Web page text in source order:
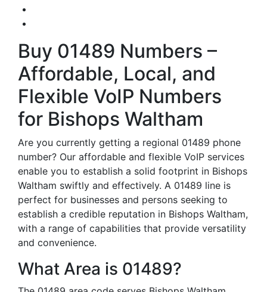
Buy 01489 Numbers –
Affordable, Local, and
Flexible VoIP Numbers
for Bishops Waltham
Are you currently getting a regional 01489 phone
number? Our affordable and flexible VoIP services
enable you to establish a solid footprint in Bishops
Waltham swiftly and effectively. A 01489 line is
perfect for businesses and persons seeking to
establish a credible reputation in Bishops Waltham,
with a range of capabilities that provide versatility
and convenience.
What Area is 01489?